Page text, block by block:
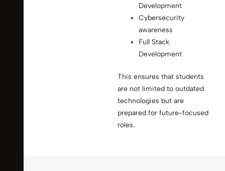
Development
Cybersecurity
awareness
Full Stack
Development
This ensures that students
are not limited to outdated
technologies but are
prepared for future-focused
roles.